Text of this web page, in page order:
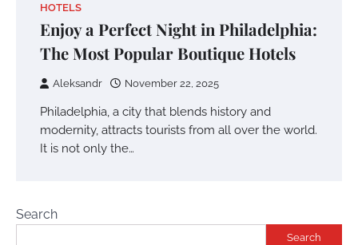
HOTELS
Enjoy a Perfect Night in Philadelphia:
The Most Popular Boutique Hotels
Aleksandr November 22, 2025
Philadelphia, a city that blends history and
modernity, attracts tourists from all over the world.
It is not only the…
Search
Search